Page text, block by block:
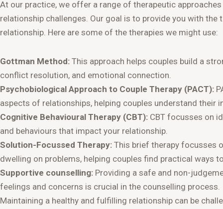
At our practice, we offer a range of therapeutic
relationship challenges. Our goal is to provide you with
relationship. Here are some of the therapies we might use:
Gottman Method: This approach helps couples build a
conflict resolution, and emotional connection.
Psychobiological Approach to Couple Therapy (PACT):
aspects of relationships, helping couples understand
Cognitive Behavioural Therapy (CBT): CBT focusses on
and behaviours that impact your relationship.
Solution-Focussed Therapy: This brief therapy focusses
dwelling on problems, helping couples find practical ways
Supportive counselling: Providing a safe and non-
feelings and concerns is crucial in the counselling process.
Maintaining a healthy and fulfilling relationship can be